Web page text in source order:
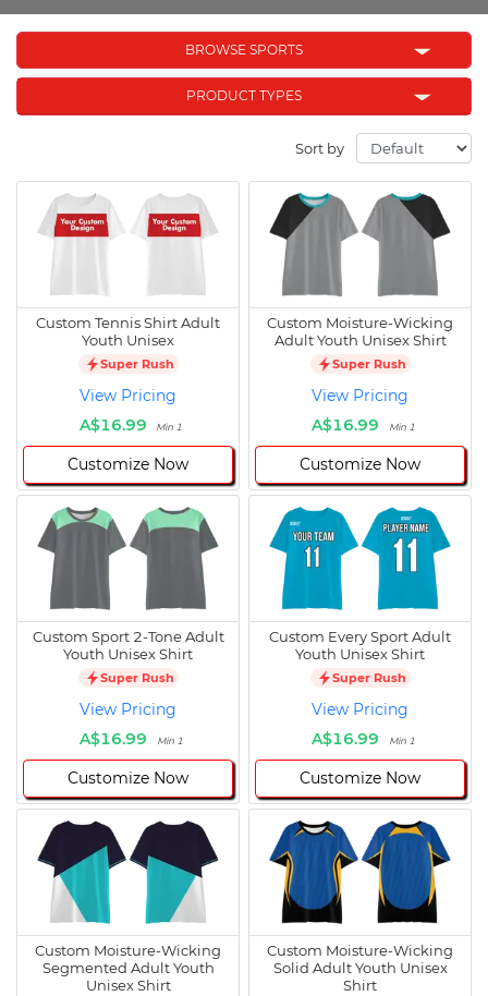
BROWSE SPORTS
PRODUCT TYPES
Sort by
Custom Tennis Shirt Adult
Youth Unisex
Super Rush
View Pricing
A$16.99
Min 1
Customize Now
Custom Moisture-Wicking
Adult Youth Unisex Shirt
Super Rush
View Pricing
A$16.99
Min 1
Customize Now
Custom Sport 2-Tone Adult
Youth Unisex Shirt
Super Rush
View Pricing
A$16.99
Min 1
Customize Now
Custom Every Sport Adult
Youth Unisex Shirt
Super Rush
View Pricing
A$16.99
Min 1
Customize Now
Custom Moisture-Wicking
Segmented Adult Youth
Unisex Shirt
Custom Moisture-Wicking
Solid Adult Youth Unisex
Shirt